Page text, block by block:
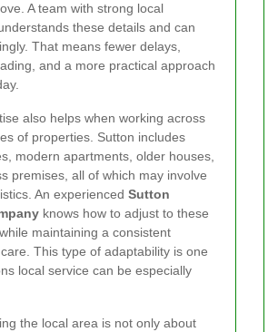
A team with strong local
these details and can
That means fewer delays,
and a more practical approach
also helps when working across
of properties. Sutton includes
modern apartments, older houses,
premises, all of which may involve
An experienced Sutton
knows how to adjust to these
maintaining a consistent
This type of adaptability is one
local service can be especially
the local area is not only about